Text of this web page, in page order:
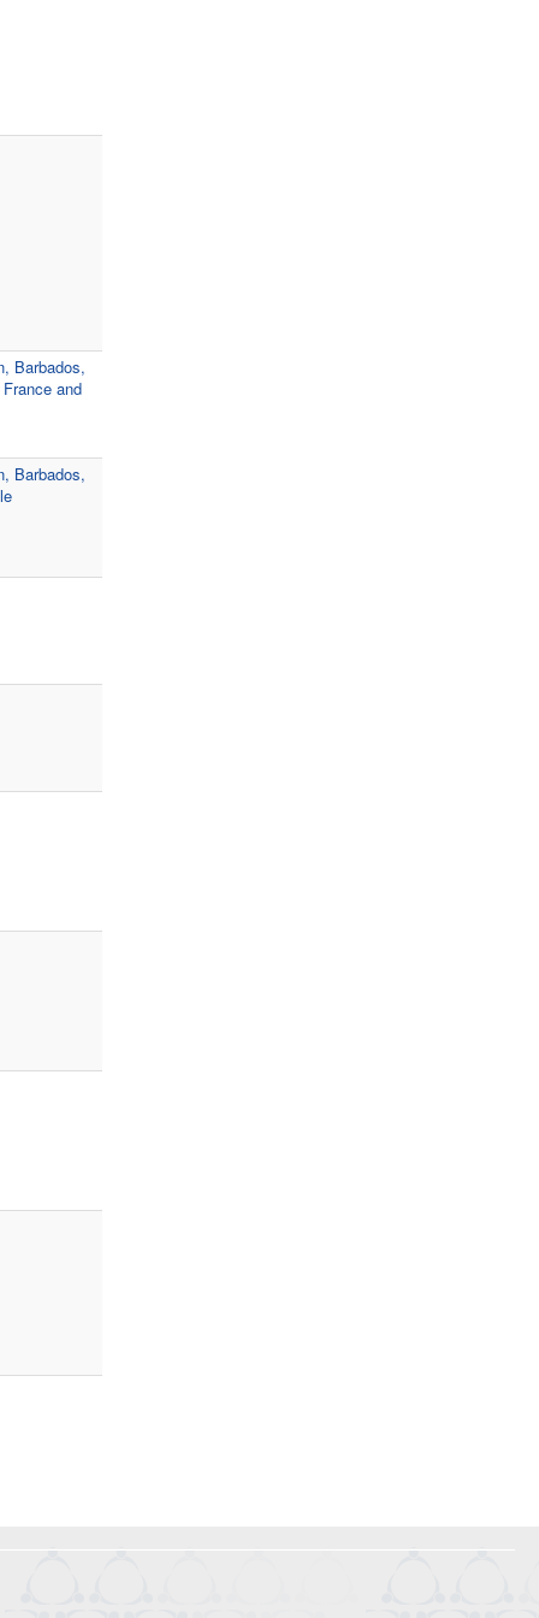
Barbados,
and
Barbados,